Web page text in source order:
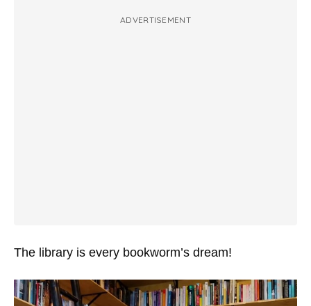
ADVERTISEMENT
The library is every bookworm’s dream!